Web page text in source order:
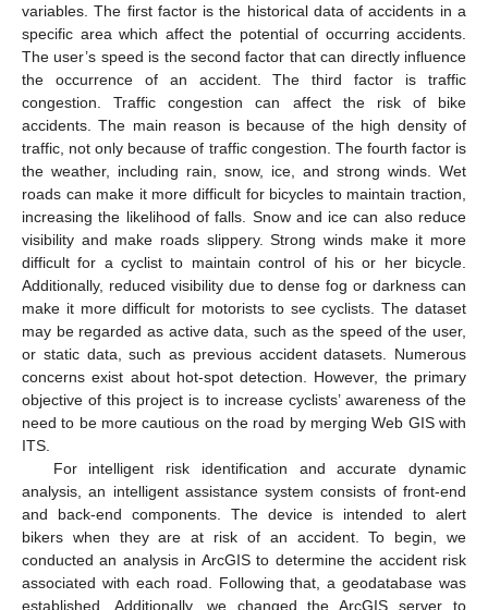
variables. The first factor is the historical data of accidents in a
specific area which affect the potential of occurring accidents.
The user’s speed is the second factor that can directly influence
the occurrence of an accident. The third factor is traffic
congestion. Traffic congestion can affect the risk of bike
accidents. The main reason is because of the high density of
traffic, not only because of traffic congestion. The fourth factor is
the weather, including rain, snow, ice, and strong winds. Wet
roads can make it more difficult for bicycles to maintain traction,
increasing the likelihood of falls. Snow and ice can also reduce
visibility and make roads slippery. Strong winds make it more
difficult for a cyclist to maintain control of his or her bicycle.
Additionally, reduced visibility due to dense fog or darkness can
make it more difficult for motorists to see cyclists. The dataset
may be regarded as active data, such as the speed of the user,
or static data, such as previous accident datasets. Numerous
concerns exist about hot-spot detection. However, the primary
objective of this project is to increase cyclists’ awareness of the
need to be more cautious on the road by merging Web GIS with
ITS.
For intelligent risk identification and accurate dynamic
analysis, an intelligent assistance system consists of front-end
and back-end components. The device is intended to alert
bikers when they are at risk of an accident. To begin, we
conducted an analysis in ArcGIS to determine the accident risk
associated with each road. Following that, a geodatabase was
established. Additionally, we changed the ArcGIS server to